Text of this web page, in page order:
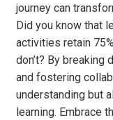
journey can
Did you know that
activities retain
don’t? By breaking
and fostering
understanding but
learning. Embrace